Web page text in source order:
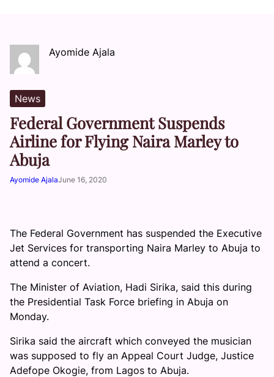
Ayomide Ajala
News
Federal Government Suspends
Airline for Flying Naira Marley to
Abuja
Ayomide AjalaJune 16, 2020
The Federal Government has suspended the Executive
Jet Services for transporting Naira Marley to Abuja to
attend a concert.
The Minister of Aviation, Hadi Sirika, said this during
the Presidential Task Force briefing in Abuja on
Monday.
Sirika said the aircraft which conveyed the musician
was supposed to fly an Appeal Court Judge, Justice
Adefope Okogie, from Lagos to Abuja.